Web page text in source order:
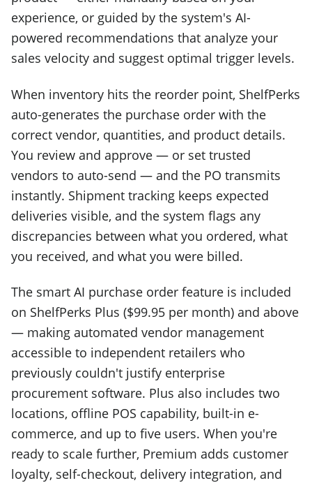
experience, or guided by the system's AI-
powered recommendations that analyze your
sales velocity and suggest optimal trigger levels.
When inventory hits the reorder point, ShelfPerks
auto-generates the purchase order with the
correct vendor, quantities, and product details.
You review and approve — or set trusted
vendors to auto-send — and the PO transmits
instantly. Shipment tracking keeps expected
deliveries visible, and the system flags any
discrepancies between what you ordered, what
you received, and what you were billed.
The smart AI purchase order feature is included
on ShelfPerks Plus ($99.95 per month) and above
— making automated vendor management
accessible to independent retailers who
previously couldn't justify enterprise
procurement software. Plus also includes two
locations, offline POS capability, built-in e-
commerce, and up to five users. When you're
ready to scale further, Premium adds customer
loyalty, self-checkout, delivery integration, and